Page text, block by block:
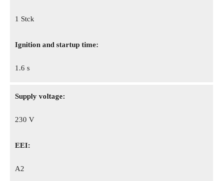
1 Stck
Ignition and startup time:
1.6 s
Supply voltage:
230 V
EEI:
A2